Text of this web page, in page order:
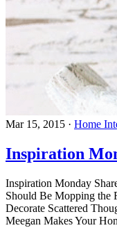
Mar 15, 2015 · Home
Inspiration
Inspiration Monday
Should Be Mopping the
Decorate Scattered
Meegan Makes Your